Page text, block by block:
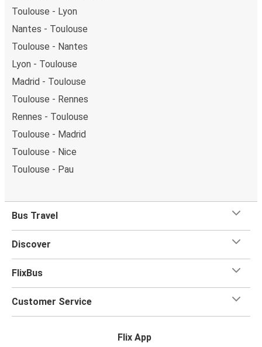
Toulouse - Lyon
Nantes - Toulouse
Toulouse - Nantes
Lyon - Toulouse
Madrid - Toulouse
Toulouse - Rennes
Rennes - Toulouse
Toulouse - Madrid
Toulouse - Nice
Toulouse - Pau
Bus Travel
Discover
FlixBus
Customer Service
Flix App